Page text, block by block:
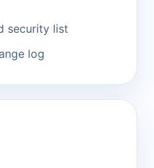
security list
log